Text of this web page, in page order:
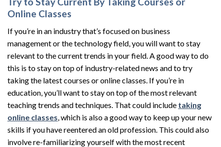
Online Classes
If you’re in an industry that’s focused on business
management or the technology field, you will want to stay
relevant to the current trends in your field. A good way to do
this is to stay on top of industry-related news and to try
taking the latest courses or online classes. If you’re in
education, you’ll want to stay on top of the most relevant
teaching trends and techniques. That could include taking
online classes , which is also a good way to keep up your new
skills if you have reentered an old profession. This could also
involve re-familiarizing yourself with the most recent